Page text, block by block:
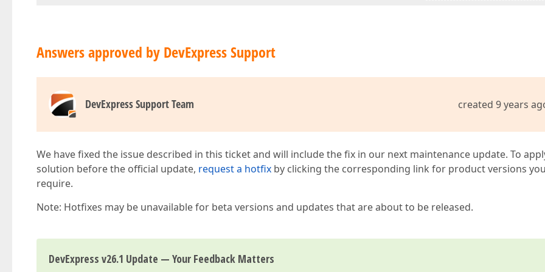
Answers approved by DevExpress Support
DevExpress Support Team created 9 years
We have fixed the issue described in this ticket and will include the fix in our next maintenance update. To
solution before the official update, request a hotfix by clicking the corresponding link for product versions you
require.
Note: Hotfixes may be unavailable for beta versions and updates that are about to be released.
DevExpress v26.1 Update — Your Feedback Matters